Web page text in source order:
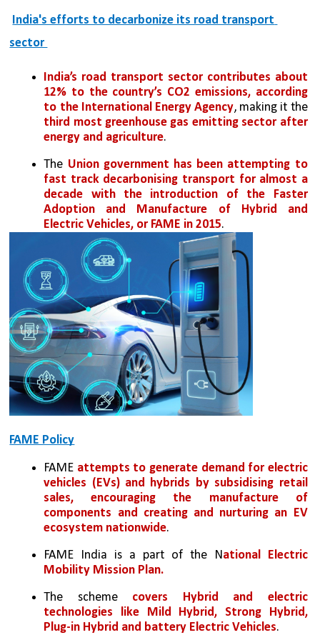
India's efforts to decarbonize its road transport
sector
India’s road transport sector contributes about
12% to the country’s CO2 emissions, according
to the International Energy Agency
, making it the
third most greenhouse gas emitting sector after
energy and agriculture.
The Union government has been attempting to
fast track decarbonising transport for almost a
decade with the introduction of the Faster
Adoption and Manufacture of Hybrid and
Electric Vehicles, or FAME in 2015.
FAME Policy
FAME attempts to generate demand for electric
vehicles (EVs) and hybrids by subsidising retail
sales, encouraging the manufacture of
components and creating and nurturing an EV
ecosystem nationwide.
FAME India is a part of the National Electric
Mobility Mission Plan.
The scheme covers Hybrid and electric
technologies like Mild Hybrid, Strong Hybrid,
Plug-in Hybrid and battery Electric Vehicles.